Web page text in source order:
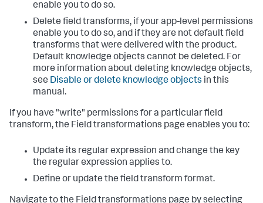
enable you to do so.
Delete field transforms, if your app-level permissions
enable you to do so, and if they are not default field
transforms that were delivered with the product.
Default knowledge objects cannot be deleted. For
more information about deleting knowledge objects,
see Disable or delete knowledge objects in this
manual.
If you have "write" permissions for a particular field
transform, the Field transformations page enables you to:
Update its regular expression and change the key
the regular expression applies to.
Define or update the field transform format.
Navigate to the Field transformations page by selecting